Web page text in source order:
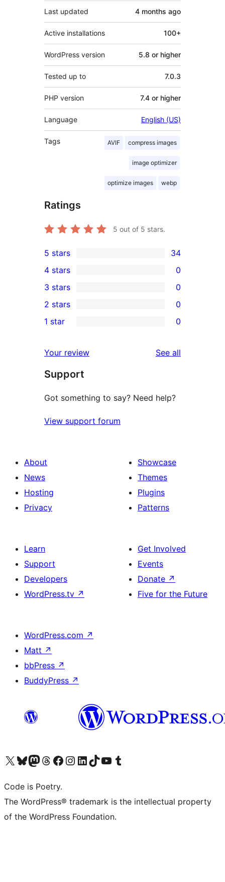
Last updated 4 months ago
Active installations 100+
WordPress version 5.8 or higher
Tested up to 7.0.3
PHP version 7.4 or higher
Language English (US)
Tags AVIF compress images
image optimizer
optimize images webp
Ratings
5 out of 5 stars.
34
5-
star
reviews
5 stars 34
4-
star
reviews
4 stars 0
0
3-
star
3 stars 0
2-
reviews
2 stars 0
star
reviews
1 star 0
Your review See all
Support
Got something to say? Need help?
View support forum
About
News
Hosting
Privacy
Showcase
Themes
Plugins
Patterns
Learn
Support
Developers
WordPress.tv ↗
Get Involved
Events
Donate ↗
Five for the Future
WordPress.com ↗
Matt ↗
bbPress ↗
BuddyPress ↗
Visit our X (formerly Twitter) account
Visit our Bluesky account
Visit our Mastodon account
Visit our Threads account
Visit our Facebook page
Visit our Instagram account
Visit our LinkedIn account
Visit our TikTok account
Visit our YouTube channel
Visit our Tumblr account
Code is Poetry.
The WordPress® trademark is the intellectual property
of the WordPress Foundation.